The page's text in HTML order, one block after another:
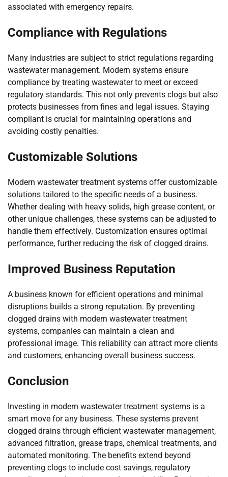
associated with emergency repairs.
Compliance with Regulations
Many industries are subject to strict regulations regarding
wastewater management. Modern systems ensure
compliance by treating wastewater to meet or exceed
regulatory standards. This not only prevents clogs but also
protects businesses from fines and legal issues. Staying
compliant is crucial for maintaining operations and
avoiding costly penalties.
Customizable Solutions
Modern wastewater treatment systems offer customizable
solutions tailored to the specific needs of a business.
Whether dealing with heavy solids, high grease content, or
other unique challenges, these systems can be adjusted to
handle them effectively. Customization ensures optimal
performance, further reducing the risk of clogged drains.
Improved Business Reputation
A business known for efficient operations and minimal
disruptions builds a strong reputation. By preventing
clogged drains with modern wastewater treatment
systems, companies can maintain a clean and
professional image. This reliability can attract more clients
and customers, enhancing overall business success.
Conclusion
Investing in modern wastewater treatment systems is a
smart move for any business. These systems prevent
clogged drains through efficient wastewater management,
advanced filtration, grease traps, chemical treatments, and
automated monitoring. The benefits extend beyond
preventing clogs to include cost savings, regulatory